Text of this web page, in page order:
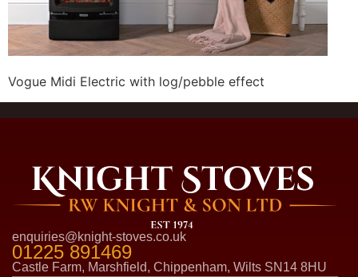
Vogue Midi Electric with log/pebble effect
enquiries@knight-stoves.co.uk
01225 891469
Castle Farm, Marshfield, Chippenham, Wilts SN14 8HU